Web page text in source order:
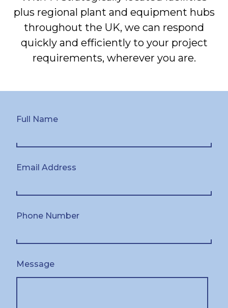
plus regional plant and equipment hubs
throughout the UK, we can respond
quickly and efficiently to your project
requirements, wherever you are.
Full Name
Email Address
Phone Number
Message